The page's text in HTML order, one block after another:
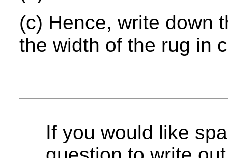
(c) Hence, write down
the width of the rug in
If you would like